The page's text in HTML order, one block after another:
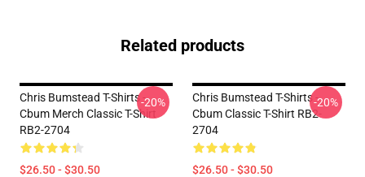
Related products
Chris Bumstead T-Shirts -
Cbum Merch Classic T-Shirt
RB2-2704
$26.50 - $30.50
-20%
Chris Bumstead T-Shirts -
Cbum Classic T-Shirt RB2-
2704
$26.50 - $30.50
-20%